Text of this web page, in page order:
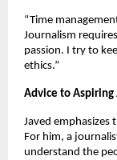
“Time
Journalism
passion. I try to
ethics.”
Advice to Aspiring
Javed
For him, a
understand the